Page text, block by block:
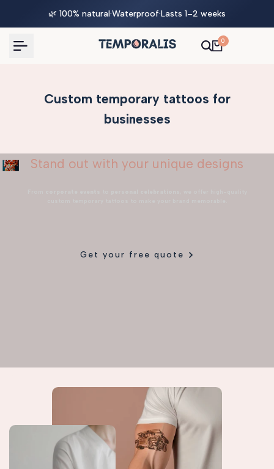
🌿 100% natural·Waterproof·Lasts 1–2 weeks
0
Custom temporary tattoos for
businesses
Stand out with your unique designs
Get your free quote